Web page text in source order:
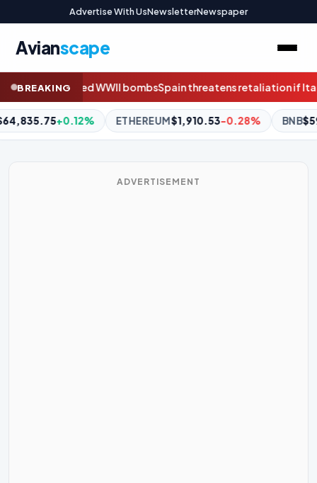
Advertise With UsNewsletterNewspaper
Avianscape
BREAKING
retaliation if Italy fails to remove migrant border checks
$1,910.53-0.28% BNB$592.77-0.05% XRP$1.02-
ADVERTISEMENT